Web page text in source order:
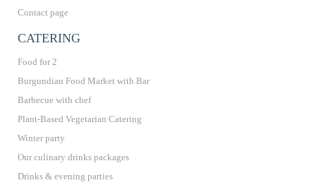
Contact page
CATERING
Food for 2
Burgundian Food Market with Bar
Barbecue with chef
Plant-Based Vegetarian Catering
Winter party
Our culinary drinks packages
Drinks & evening parties